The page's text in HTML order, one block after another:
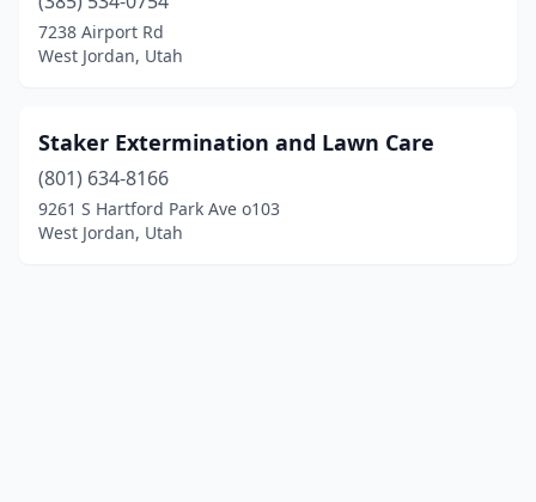
7238 Airport Rd
West Jordan, Utah
Staker Extermination and Lawn Care
(801) 634-8166
9261 S Hartford Park Ave o103
West Jordan, Utah